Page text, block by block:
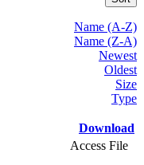
Name (A-Z)
Name (Z-A)
Newest
Oldest
Size
Type
Download
Access File